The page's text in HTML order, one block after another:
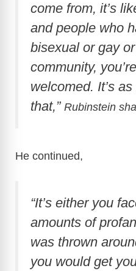
come from, it’s
and people who
bisexual or gay
community,
welcomed. It’s
that,” Rubinstein
He continued,
“It’s either you
amounts of
was thrown
you would get